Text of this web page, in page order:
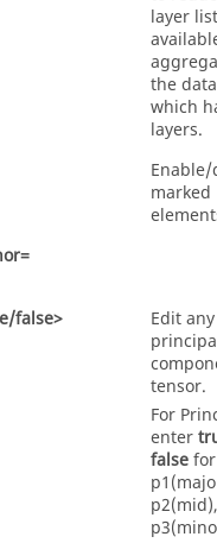
layer list
the
which
layers.
marked
false>
Edit any
tensor.
For
enter
falsefor